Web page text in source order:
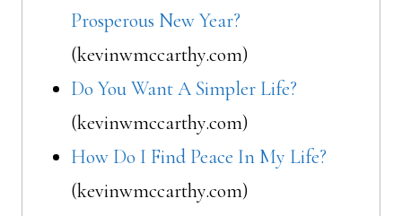
Prosperous New Year?
(kevinwmccarthy.com)
Do You Want A Simpler Life?
(kevinwmccarthy.com)
How Do I Find Peace In My Life?
(kevinwmccarthy.com)